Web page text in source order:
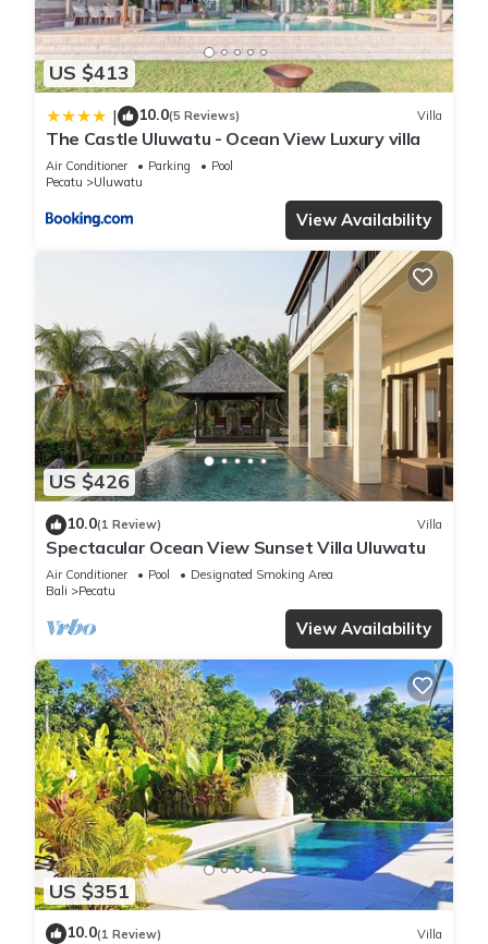
US $413
| 10.0(5 Reviews) Villa
The Castle Uluwatu - Ocean View Luxury villa
Air Conditioner Parking
Pool
Pecatu
Uluwatu
View Availability
US $426
10.0(1 Review) Villa
Spectacular Ocean View Sunset Villa Uluwatu
Air Conditioner Pool
Designated Smoking Area
Bali
Pecatu
View Availability
US $351
10.0(1 Review) Villa